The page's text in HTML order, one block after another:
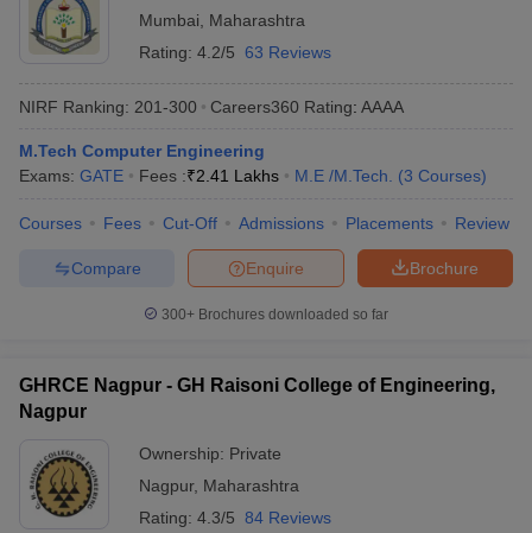
Mumbai
Maharashtra
Rating: 4.2/5 63 Reviews
NIRF Ranking: 201-300 Careers360 Rating: AAAA
M.Tech Computer Engineering
Exams: GATE Fees :₹2.41 Lakhs M.E /M.Tech. (3 Courses)
Courses Fees Cut-Off Admissions Placements Review
Brochure
Enquire
Compare
300+ Brochures downloaded so far
GHRCE Nagpur - GH Raisoni College of Engineering,
Nagpur
Ownership: Private
Nagpur, Maharashtra
Rating: 4.3/5 84 Reviews